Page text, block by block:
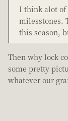
I think alot of
milesstones.
this season,
Then why lock
some pretty
whatever our